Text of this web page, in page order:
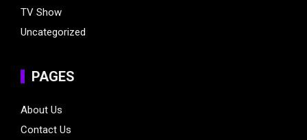
TV Show
Uncategorized
PAGES
About Us
Contact Us